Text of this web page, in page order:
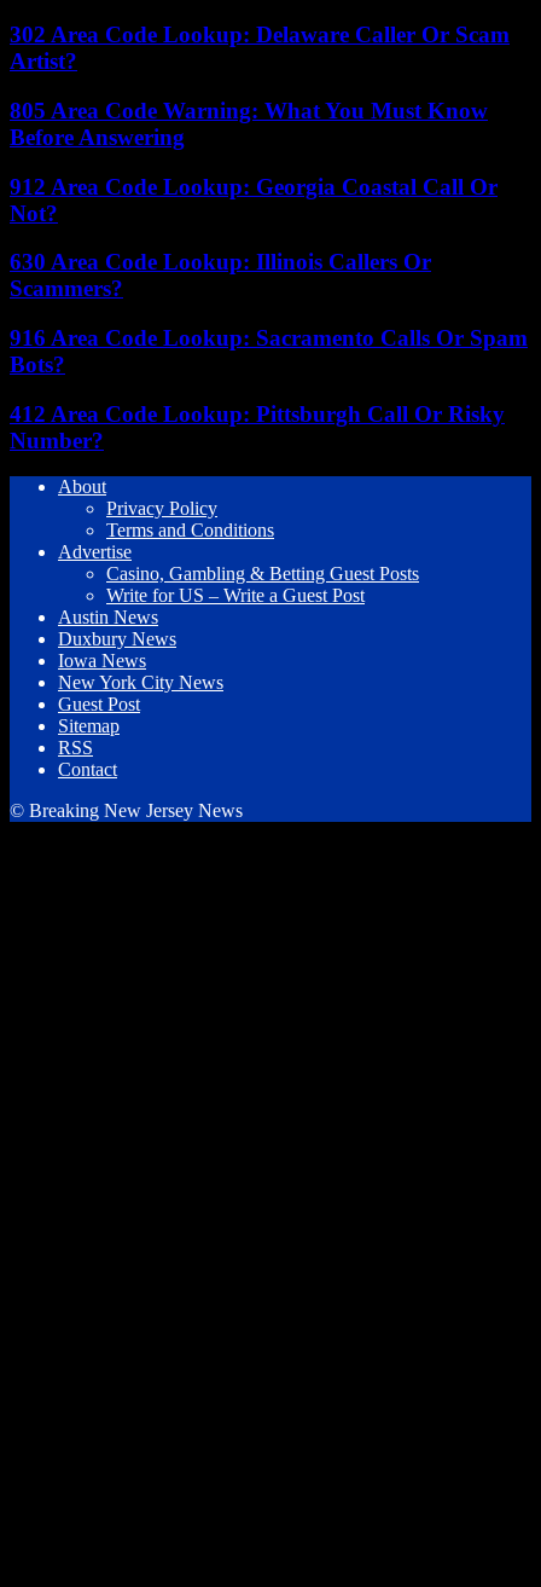
302 Area Code Lookup: Delaware Caller Or Scam
Artist?
805 Area Code Warning: What You Must Know
Before Answering
912 Area Code Lookup: Georgia Coastal Call Or
Not?
630 Area Code Lookup: Illinois Callers Or
Scammers?
916 Area Code Lookup: Sacramento Calls Or Spam
Bots?
412 Area Code Lookup: Pittsburgh Call Or Risky
Number?
About
Privacy Policy
Terms and Conditions
Advertise
Casino, Gambling & Betting Guest Posts
Write for US – Write a Guest Post
Austin News
Duxbury News
Iowa News
New York City News
Guest Post
Sitemap
RSS
Contact
© Breaking New Jersey News